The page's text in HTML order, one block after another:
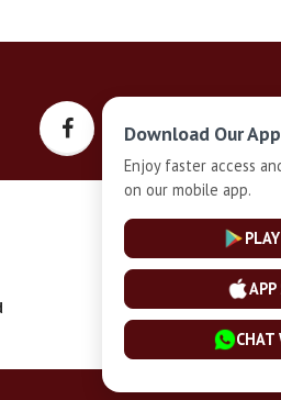
Installment Plan
Download Our App
Enjoy faster access
on our mobile app.
APP
CHAT